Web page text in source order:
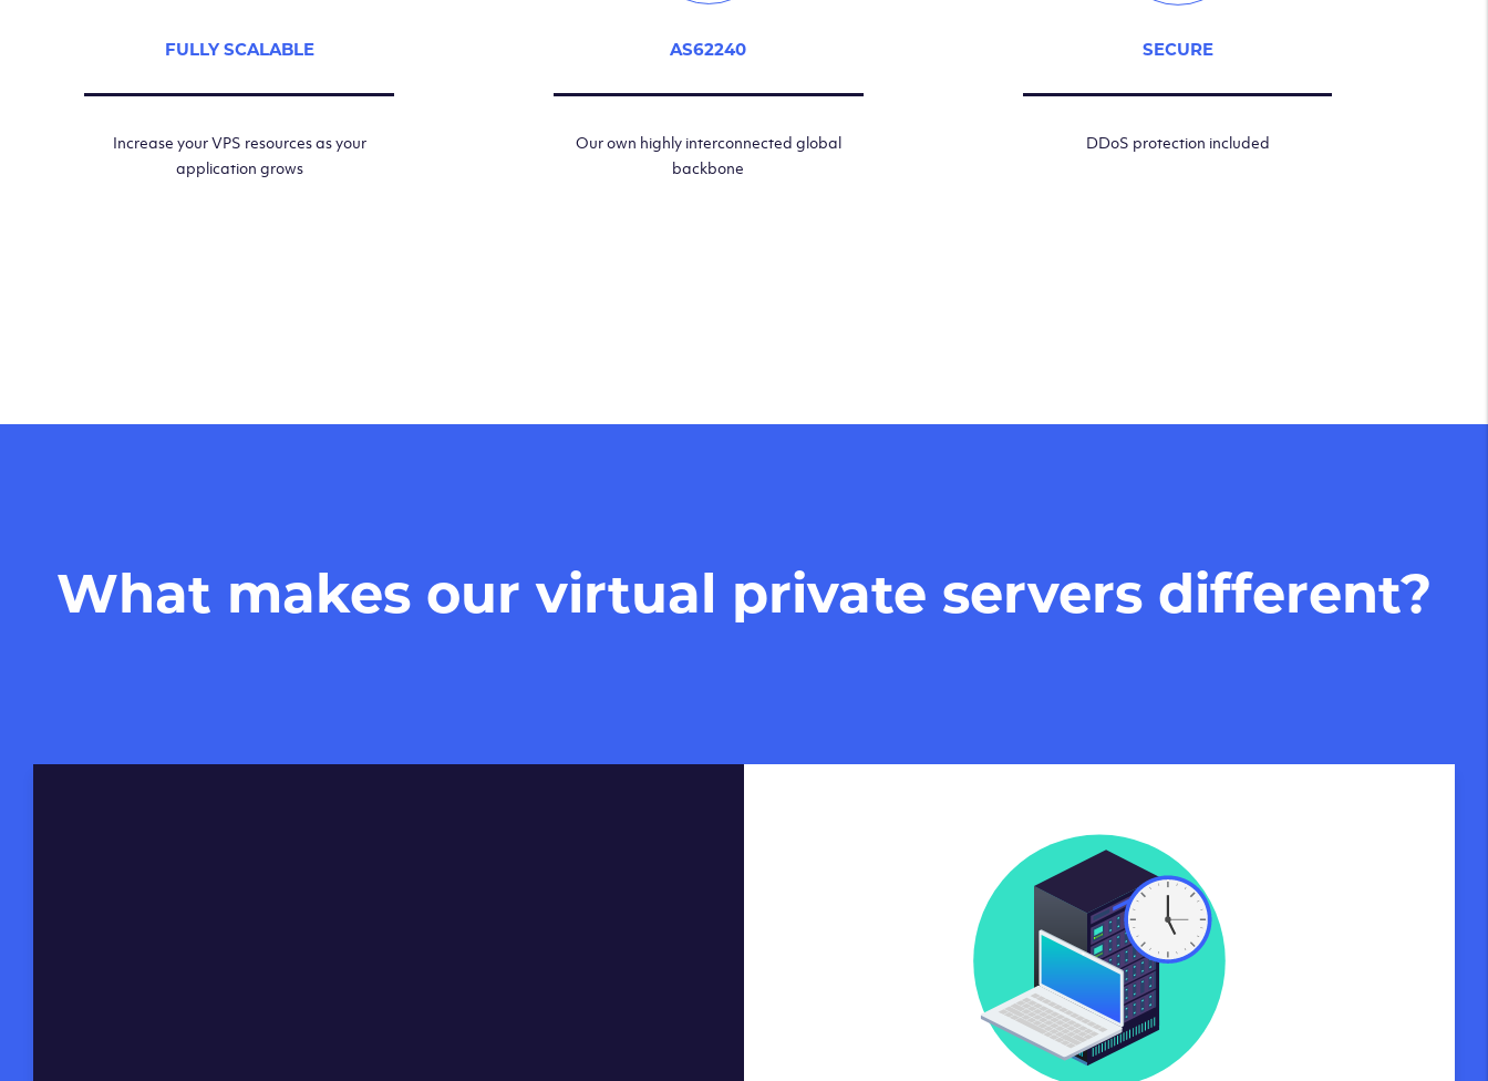
FULLY SCALABLE
Increase your VPS resources as your
application grows
AS62240
Our own highly interconnected global
backbone
SECURE
DDoS protection included
What makes our virtual private servers different?
Our Virtual Private Servers are globally available
within some of our state-of-the-art datacenters:
London, UK
Manchester, UK
Amsterdam, NL
Frankfurt, DE